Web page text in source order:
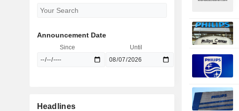
Announcement Date
Since Until
Headlines